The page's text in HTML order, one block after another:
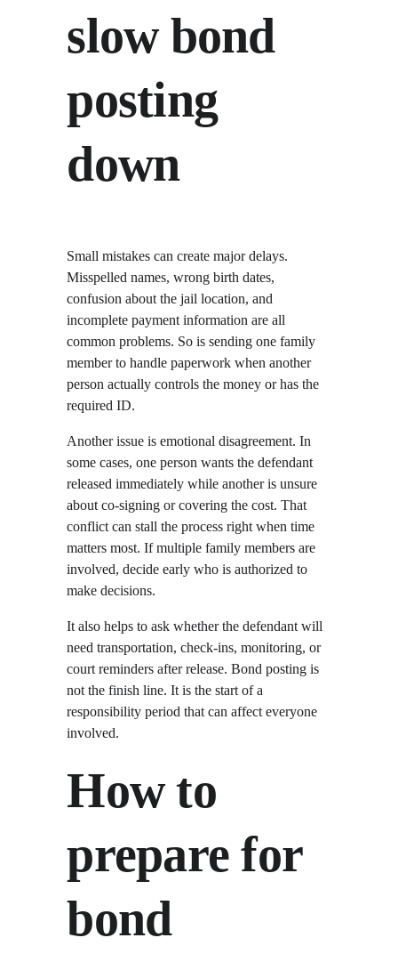
slow bond
posting
down
Small mistakes can create major delays.
Misspelled names, wrong birth dates,
confusion about the jail location, and
incomplete payment information are all
common problems. So is sending one family
member to handle paperwork when another
person actually controls the money or has the
required ID.
Another issue is emotional disagreement. In
some cases, one person wants the defendant
released immediately while another is unsure
about co-signing or covering the cost. That
conflict can stall the process right when time
matters most. If multiple family members are
involved, decide early who is authorized to
make decisions.
It also helps to ask whether the defendant will
need transportation, check-ins, monitoring, or
court reminders after release. Bond posting is
not the finish line. It is the start of a
responsibility period that can affect everyone
involved.
How to
prepare for
bond